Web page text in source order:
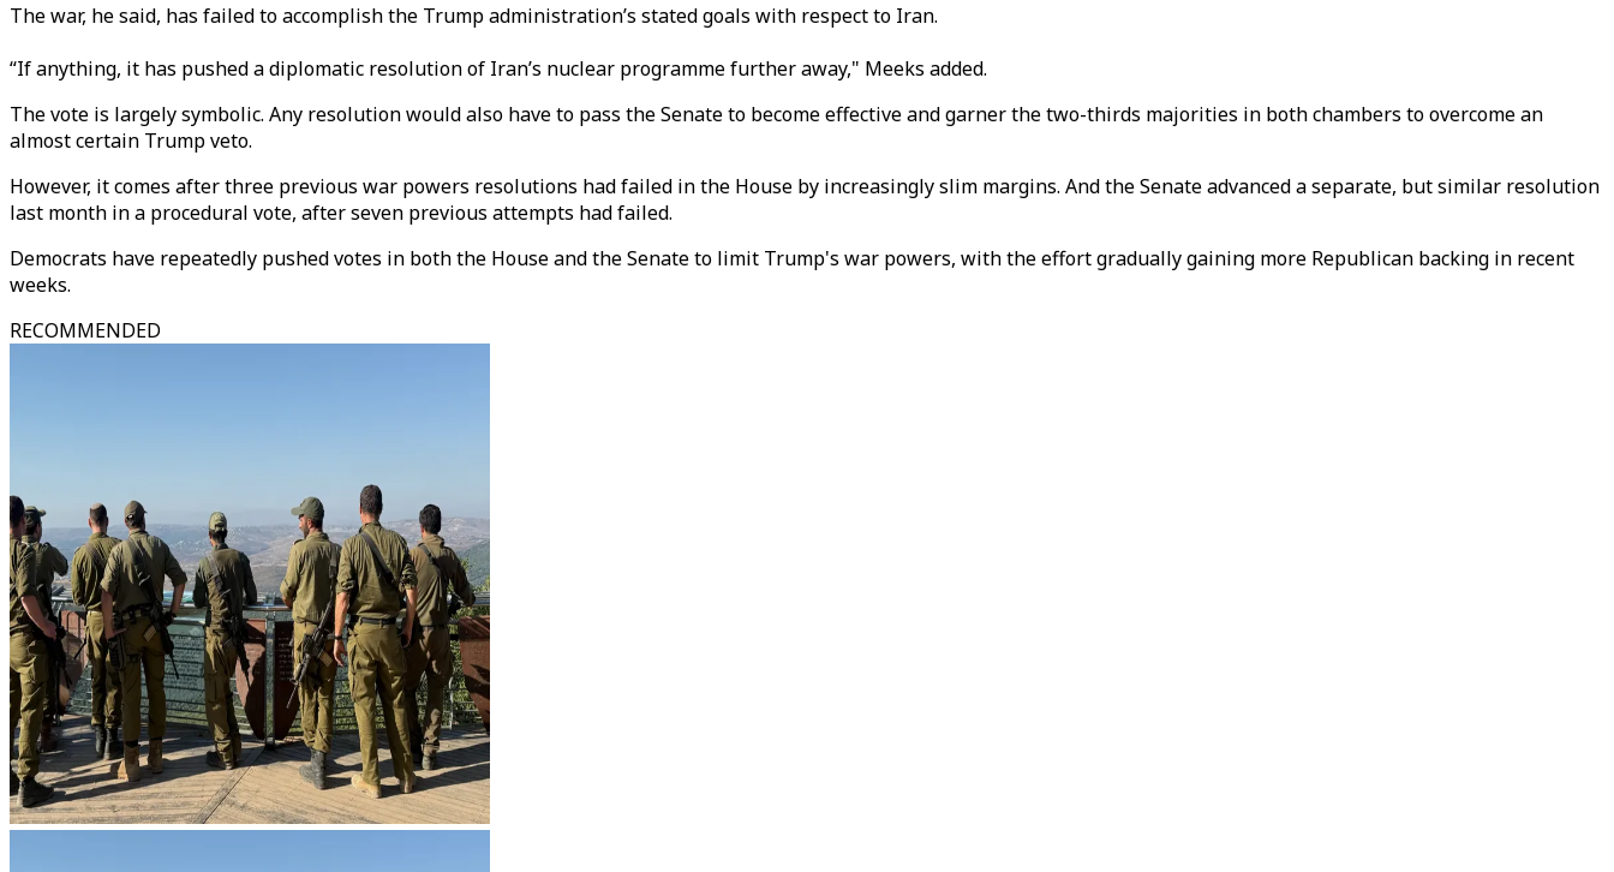
The war, he said, has failed to accomplish the Trump administration’s stated goals with respect to Iran.
“If anything, it has pushed a diplomatic resolution of Iran’s nuclear programme further away," Meeks added.
The vote is largely symbolic. Any resolution would also have to pass the Senate to become effective and garner the two-thirds majorities in both chambers to overcome an
almost certain Trump veto.
However, it comes after three previous war powers resolutions had failed in the House by increasingly slim margins. And the Senate advanced a separate, but similar resolution
last month in a procedural vote, after seven previous attempts had failed.
Democrats have repeatedly pushed votes in both the House and the Senate to limit Trump's war powers, with the effort gradually gaining more Republican backing in recent
weeks.
RECOMMENDED